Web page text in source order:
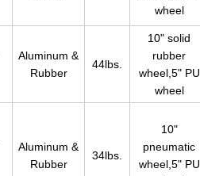
wheel
Aluminum &
Rubber
44lbs.
10" solid
rubber
wheel,5" PU
wheel
Aluminum &
Rubber
34lbs.
10"
pneumatic
wheel,5" PU